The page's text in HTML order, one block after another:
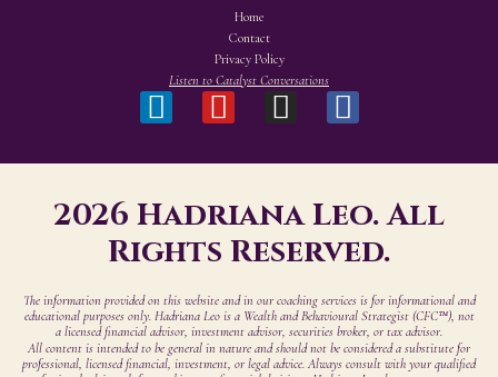
Home
Contact
Privacy Policy
Listen to Catalyst Conversations
2026 Hadriana Leo. All
Rights Reserved.
The information provided on this website and in our coaching services is for informational and
educational purposes only. Hadriana Leo is a Wealth and Behavioural Strategist (CFC™), not
a licensed financial advisor, investment advisor, securities broker, or tax advisor.
All content is intended to be general in nature and should not be considered a substitute for
professional, licensed financial, investment, or legal advice. Always consult with your qualified